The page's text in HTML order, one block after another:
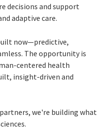
decisions and support
adaptive care.
now—predictive,
The opportunity is
centered health
insight-driven and
we're building what